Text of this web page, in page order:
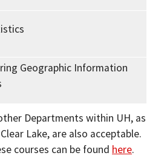
Geographic Information
Departments within UH, as
Lake, are also acceptable.
courses can be found here.